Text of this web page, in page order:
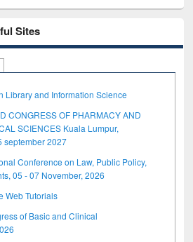
Sites
Library and Information Science
CONGRESS OF PHARMACY AND
SCIENCES Kuala Lumpur,
september 2027
Conference on Law, Public Policy,
05 - 07 November, 2026
Web Tutorials
of Basic and Clinical